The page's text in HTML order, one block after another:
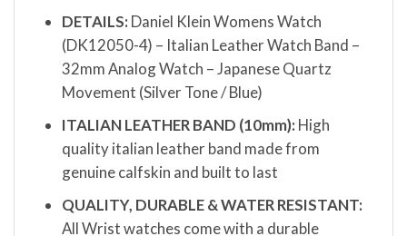
DETAILS: Daniel Klein Womens Watch
(DK12050-4) – Italian Leather Watch Band –
32mm Analog Watch – Japanese Quartz
Movement (Silver Tone / Blue)
ITALIAN LEATHER BAND (10mm): High
quality italian leather band made from
genuine calfskin and built to last
QUALITY, DURABLE & WATER RESISTANT:
All Wrist watches come with a durable